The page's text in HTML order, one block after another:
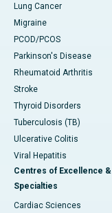
Lung Cancer
Migraine
PCOD/PCOS
Parkinson's Disease
Rheumatoid Arthritis
Stroke
Thyroid Disorders
Tuberculosis (TB)
Ulcerative Colitis
Viral Hepatitis
Centres of Excellence &
Specialties
Cardiac Sciences